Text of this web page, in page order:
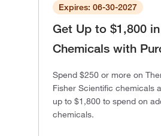
Expires: 06-30-2027
Get Up to $1,800 in
Chemicals with
Spend $250 or more on
Fisher Scientific chemicals
up to $1,800 to spend on
chemicals.